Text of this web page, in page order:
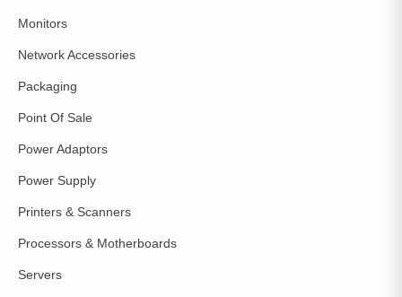
Monitors
Network Accessories
Packaging
Point Of Sale
Power Adaptors
Power Supply
Printers & Scanners
Processors & Motherboards
Servers